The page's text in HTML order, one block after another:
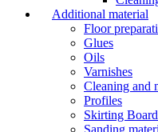
Additional material
Floor
Glues
Oils
Varnishes
Cleaning and
Profiles
Skirting
Sanding